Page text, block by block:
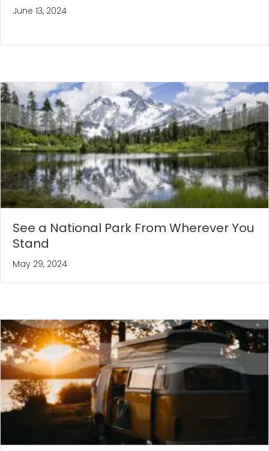
June 13, 2024
See a National Park From Wherever You
Stand
May 29, 2024